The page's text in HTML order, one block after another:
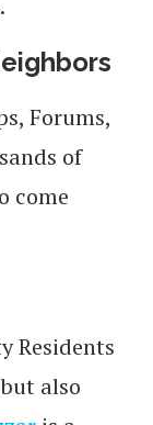
Forums,
of
come
Residents
also